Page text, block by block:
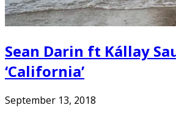
Sean Darin ft Kállay
‘California’
September 13, 2018